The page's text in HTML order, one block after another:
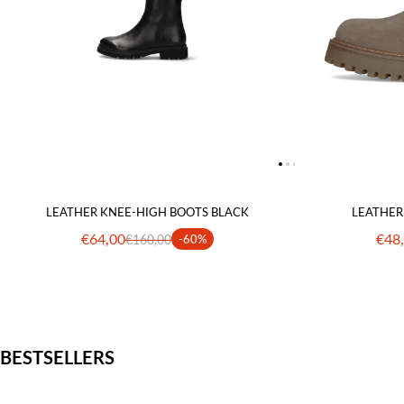
LEATHER KNEE-HIGH BOOTS BLACK
€64,00€160,00 -60%
BESTSELLERS